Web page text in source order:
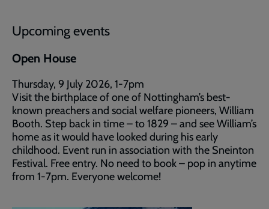
Upcoming events
Open House
Thursday, 9 July 2026, 1-7pm
Visit the birthplace of one of Nottingham’s best-
known preachers and social welfare pioneers, William
Booth. Step back in time – to 1829 – and see William’s
home as it would have looked during his early
childhood. Event run in association with the Sneinton
Festival. Free entry. No need to book – pop in anytime
from 1-7pm. Everyone welcome!